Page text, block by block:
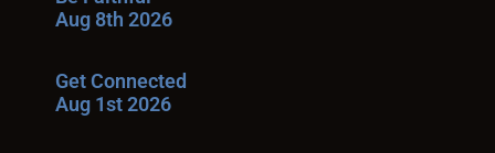
Aug 8th 2026
Get Connected
Aug 1st 2026